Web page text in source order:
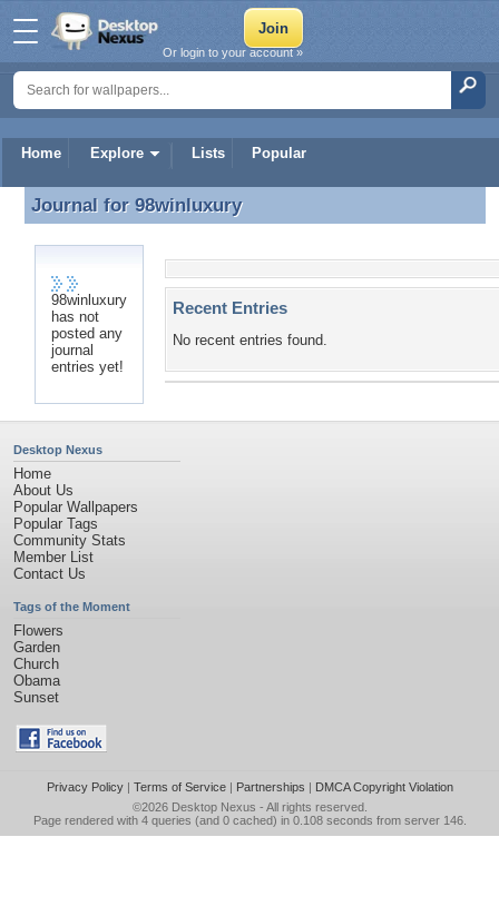
Home Explore Lists Popular
Or login to your account »
Journal for 98winluxury
Journal for 98winluxury
98winluxury
has not
posted any
journal
entries yet!
Recent Entries
No recent entries found.
Desktop Nexus
Home
About Us
Popular Wallpapers
Popular Tags
Community Stats
Member List
Contact Us
Tags of the Moment
Flowers
Garden
Church
Obama
Sunset
Privacy Policy| Terms of Service| Partnerships | DMCA Copyright Violation
©2026 Desktop Nexus - All rights reserved.
Page rendered with 4 queries (and 0 cached) in 0.108 seconds from server 146.